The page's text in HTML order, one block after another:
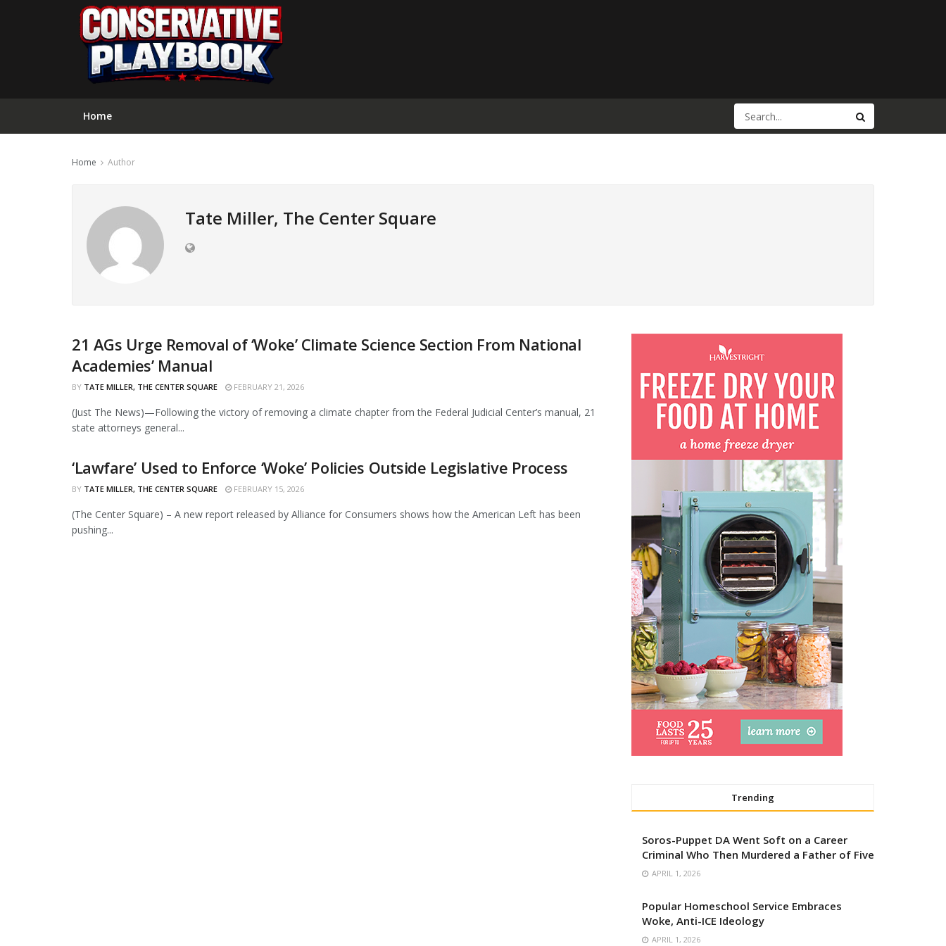
Home
Home Author
Tate Miller, The Center Square
21 AGs Urge Removal of ‘Woke’ Climate Science Section From National
Academies’ Manual
BY TATE MILLER, THE CENTER SQUARE FEBRUARY 21, 2026
(Just The News)—Following the victory of removing a climate chapter from the Federal Judicial Center’s manual, 21
state attorneys general...
‘Lawfare’ Used to Enforce ‘Woke’ Policies Outside Legislative Process
BY TATE MILLER, THE CENTER SQUARE FEBRUARY 15, 2026
(The Center Square) – A new report released by Alliance for Consumers shows how the American Left has been
pushing...
Trending
Soros-Puppet DA Went Soft on a Career
Criminal Who Then Murdered a Father of Five
APRIL 1, 2026
Popular Homeschool Service Embraces
Woke, Anti-ICE Ideology
APRIL 1, 2026